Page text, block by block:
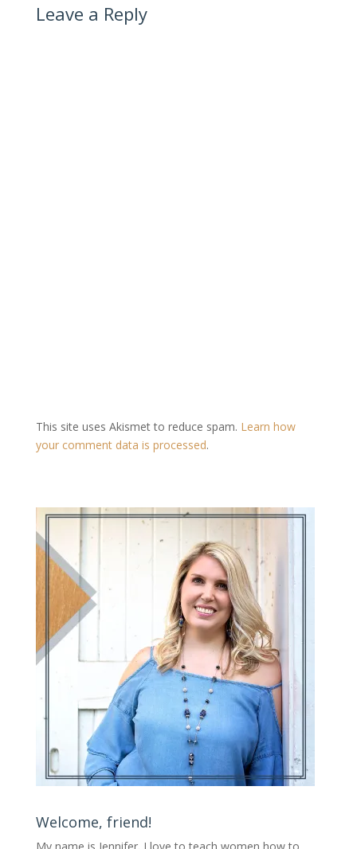
Leave a Reply
This site uses Akismet to reduce spam. Learn how
your comment data is processed.
Welcome, friend!